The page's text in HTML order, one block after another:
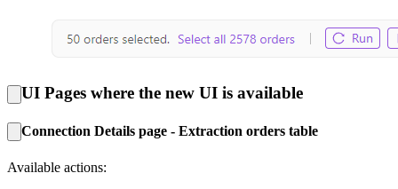
UI Pages where the new UI is available
Connection Details page - Extraction orders table
Available actions: